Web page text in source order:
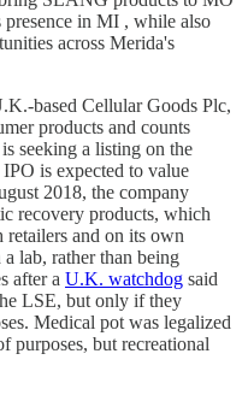
presence in MI , while also
across Merida's
based Cellular Goods Plc,
products and counts
seeking a listing on the
is expected to value
2018, the company
recovery products, which
and on its own
lab, rather than being
after a U.K. watchdog said
LSE, but only if they
Medical pot was legalized
purposes, but recreational